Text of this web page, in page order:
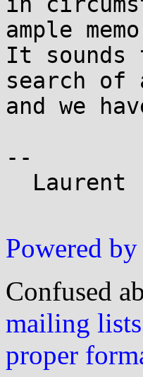
ample
It
search of
and we
--
Powered
Confused
mailing
proper